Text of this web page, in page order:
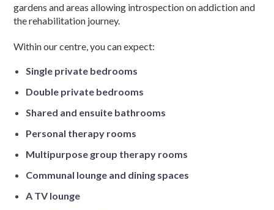
gardens and areas allowing introspection on addiction and
the rehabilitation journey.
Within our centre, you can expect:
Single private bedrooms
Double private bedrooms
Shared and ensuite bathrooms
Personal therapy rooms
Multipurpose group therapy rooms
Communal lounge and dining spaces
A TV lounge